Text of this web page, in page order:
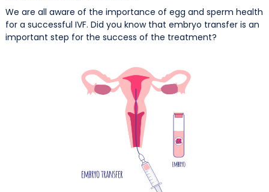
We are all aware of the importance of egg and sperm health
for a successful IVF. Did you know that embryo transfer is an
important step for the success of the treatment?